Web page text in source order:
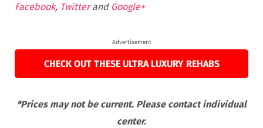
Facebook, Twitterand Google+
Advertisement
CHECK OUT THESE ULTRA LUXURY REHABS
*Prices may not be current. Please contact individual
center.